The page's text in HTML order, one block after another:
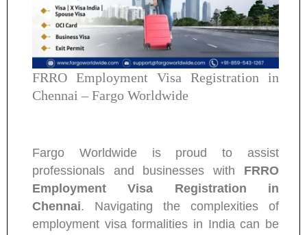
FRRO Employment Visa Registration in
Chennai – Fargo Worldwide
Fargo Worldwide is proud to assist
professionals and businesses with FRRO
Employment Visa Registration in
Chennai. Navigating the complexities of
employment visa formalities in India can be